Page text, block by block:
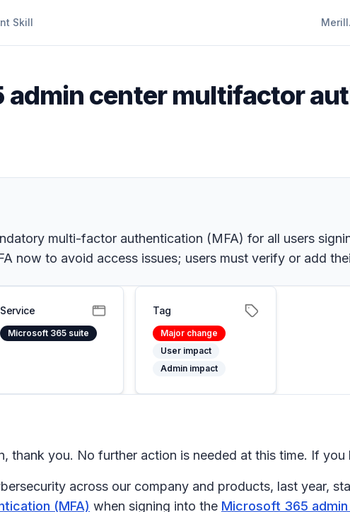
Skill
admin center multifactor
multi-factor authentication (MFA) for all users
now to avoid access issues; users must verify or add
Service
Microsoft 365 suite
Tag
Major change
User impact
Admin impact
thank you. No further action is needed at this time. If you
across our company and products, last year,
(MFA) when signing into the Microsoft 365